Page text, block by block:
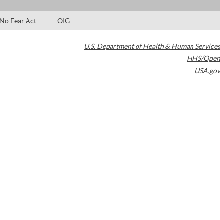
No Fear Act OIG
U.S. Department of Health & Human Services
HHS/Open
USA.gov